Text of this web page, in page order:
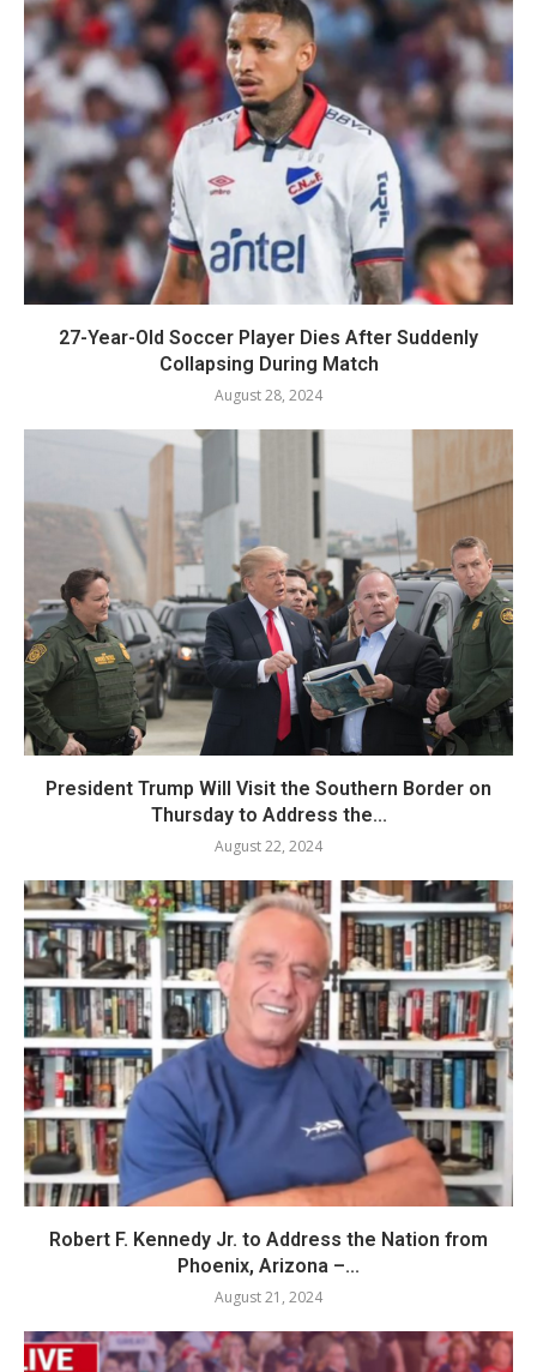
27-Year-Old Soccer Player Dies After Suddenly
Collapsing During Match
August 28, 2024
President Trump Will Visit the Southern Border on
Thursday to Address the...
August 22, 2024
Robert F. Kennedy Jr. to Address the Nation from
Phoenix, Arizona –...
August 21, 2024